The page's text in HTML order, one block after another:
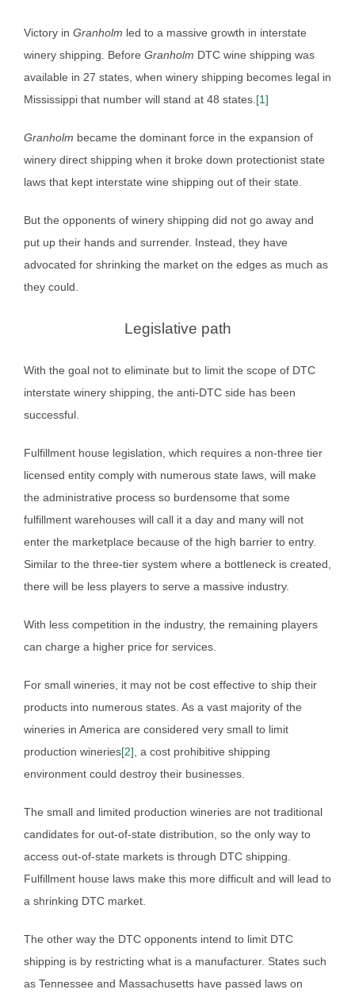
Victory in Granholm led to a massive growth in interstate
winery shipping. Before Granholm DTC wine shipping was
available in 27 states, when winery shipping becomes legal in
Mississippi that number will stand at 48 states. [1]
Granholm became the dominant force in the expansion of
winery direct shipping when it broke down protectionist state
laws that kept interstate wine shipping out of their state.
But the opponents of winery shipping did not go away and
put up their hands and surrender. Instead, they have
advocated for shrinking the market on the edges as much as
they could.
Legislative path
With the goal not to eliminate but to limit the scope of DTC
interstate winery shipping, the anti-DTC side has been
successful.
Fulfillment house legislation, which requires a non-three tier
licensed entity comply with numerous state laws, will make
the administrative process so burdensome that some
fulfillment warehouses will call it a day and many will not
enter the marketplace because of the high barrier to entry.
Similar to the three-tier system where a bottleneck is created,
there will be less players to serve a massive industry.
With less competition in the industry, the remaining players
can charge a higher price for services.
For small wineries, it may not be cost effective to ship their
products into numerous states. As a vast majority of the
wineries in America are considered very small to limit
production wineries[2] , a cost prohibitive shipping
environment could destroy their businesses.
The small and limited production wineries are not traditional
candidates for out-of-state distribution, so the only way to
access out-of-state markets is through DTC shipping.
Fulfillment house laws make this more difficult and will lead to
a shrinking DTC market.
The other way the DTC opponents intend to limit DTC
shipping is by restricting what is a manufacturer. States such
as Tennessee and Massachusetts have passed laws on